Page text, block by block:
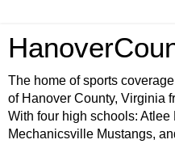
The home of sports
of Hanover County, Virginia
With four high schools:
Mechanicsville Mustangs,